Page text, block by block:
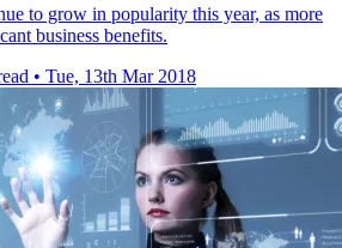
to grow in popularity this year, as more
business benefits.
• Tue, 13th Mar 2018